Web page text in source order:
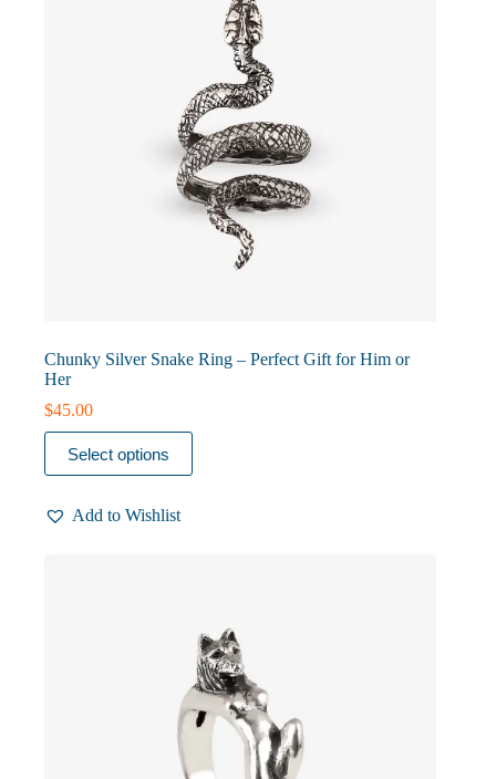
Chunky Silver Snake Ring – Perfect Gift for Him or
Her
$45.00
Select options
This
product
has
variants.Add to Wishlist